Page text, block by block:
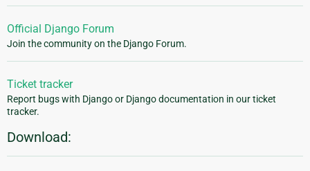
Official Django Forum
Join the community on the Django Forum.
Ticket tracker
Report bugs with Django or Django documentation in our ticket
tracker.
Download: